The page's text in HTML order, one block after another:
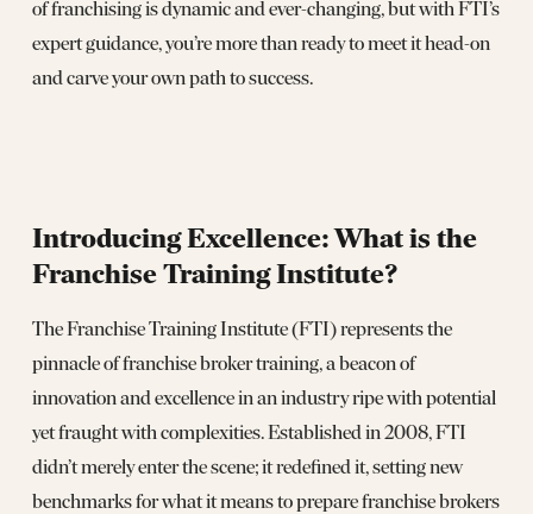
of franchising is dynamic and ever-changing, but with FTI’s
expert guidance, you’re more than ready to meet it head-on
and carve your own path to success.
Introducing Excellence: What is the
Franchise Training Institute?
The Franchise Training Institute (FTI) represents the
pinnacle of franchise broker training, a beacon of
innovation and excellence in an industry ripe with potential
yet fraught with complexities. Established in 2008, FTI
didn’t merely enter the scene; it redefined it, setting new
benchmarks for what it means to prepare franchise brokers